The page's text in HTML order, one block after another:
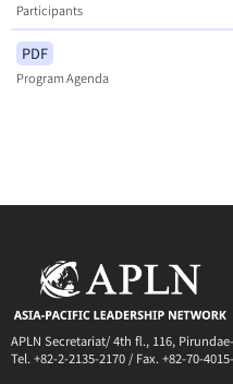
Participants
PDF
Program Agenda
APLN Secretariat/ 4th fl., 116,
Tel. +82-2-2135-2170 / Fax. +82-70-